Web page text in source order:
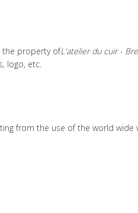
the property ofL'atelier du cuir -
logo, etc.
from the use of the world